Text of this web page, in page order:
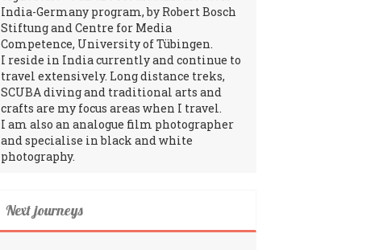
India-Germany program, by Robert Bosch
Stiftung and Centre for Media
Competence, University of Tübingen.
I reside in India currently and continue to
travel extensively. Long distance treks,
SCUBA diving and traditional arts and
crafts are my focus areas when I travel.
I am also an analogue film photographer
and specialise in black and white
photography.
Next journeys